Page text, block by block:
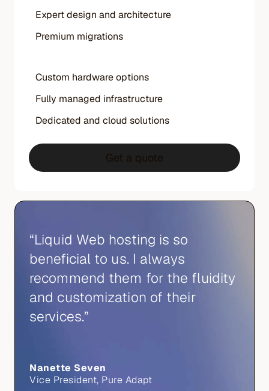
Expert design and architecture
Premium migrations
Custom hardware options
Fully managed infrastructure
Dedicated and cloud solutions
Get a quote
“Liquid Web hosting is so
beneficial to us. I always
recommend them for the fluidity
and customization of their
services.”
Nanette Seven
Vice President, Pure Adapt